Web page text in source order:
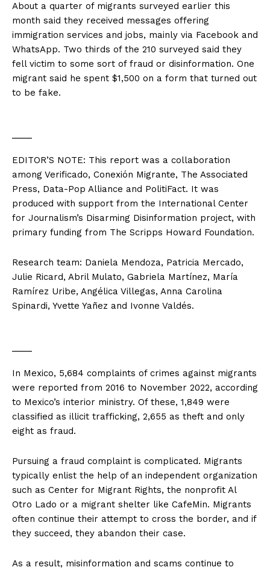
About a quarter of migrants surveyed earlier this
month said they received messages offering
immigration services and jobs, mainly via Facebook and
WhatsApp. Two thirds of the 210 surveyed said they
fell victim to some sort of fraud or disinformation. One
migrant said he spent $1,500 on a form that turned out
to be fake.
EDITOR’S NOTE: This report was a collaboration
among Verificado, Conexión Migrante, The Associated
Press, Data-Pop Alliance and PolitiFact. It was
produced with support from the International Center
for Journalism’s Disarming Disinformation project, with
primary funding from The Scripps Howard Foundation.
Research team: Daniela Mendoza, Patricia Mercado,
Julie Ricard, Abril Mulato, Gabriela Martínez, María
Ramírez Uribe, Angélica Villegas, Anna Carolina
Spinardi, Yvette Yañez and Ivonne Valdés.
In Mexico, 5,684 complaints of crimes against migrants
were reported from 2016 to November 2022, according
to Mexico’s interior ministry. Of these, 1,849 were
classified as illicit trafficking, 2,655 as theft and only
eight as fraud.
Pursuing a fraud complaint is complicated. Migrants
typically enlist the help of an independent organization
such as Center for Migrant Rights, the nonprofit Al
Otro Lado or a migrant shelter like CafeMin. Migrants
often continue their attempt to cross the border, and if
they succeed, they abandon their case.
As a result, misinformation and scams continue to